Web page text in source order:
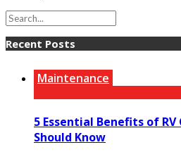
Recent Posts
Maintenance
5 Essential Benefits of
Should Know